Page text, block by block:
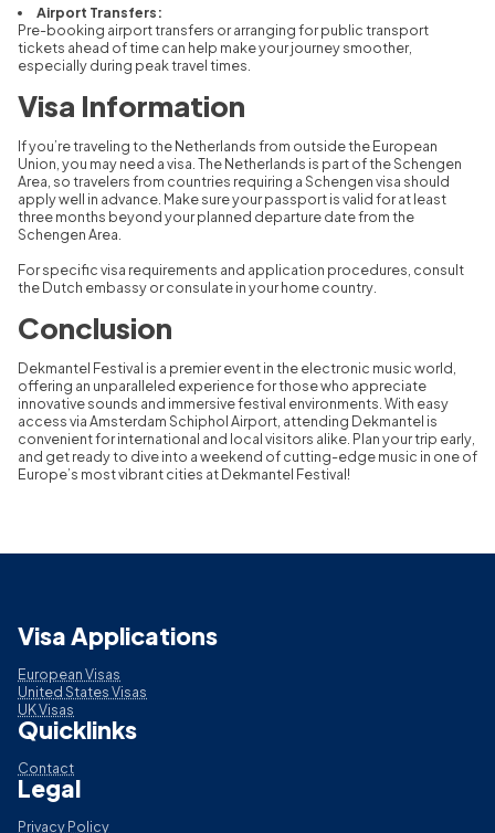
Airport Transfers:
Pre-booking airport transfers or arranging for public transport
tickets ahead of time can help make your journey smoother,
especially during peak travel times.
Visa Information
If you’re traveling to the Netherlands from outside the European
Union, you may need a visa. The Netherlands is part of the Schengen
Area, so travelers from countries requiring a Schengen visa should
apply well in advance. Make sure your passport is valid for at least
three months beyond your planned departure date from the
Schengen Area.
For specific visa requirements and application procedures, consult
the Dutch embassy or consulate in your home country.
Conclusion
Dekmantel Festival is a premier event in the electronic music world,
offering an unparalleled experience for those who appreciate
innovative sounds and immersive festival environments. With easy
access via Amsterdam Schiphol Airport, attending Dekmantel is
convenient for international and local visitors alike. Plan your trip early,
and get ready to dive into a weekend of cutting-edge music in one of
Europe’s most vibrant cities at Dekmantel Festival!
Visa Applications
European Visas
United States Visas
UK Visas
Quicklinks
Contact
Legal
Privacy Policy